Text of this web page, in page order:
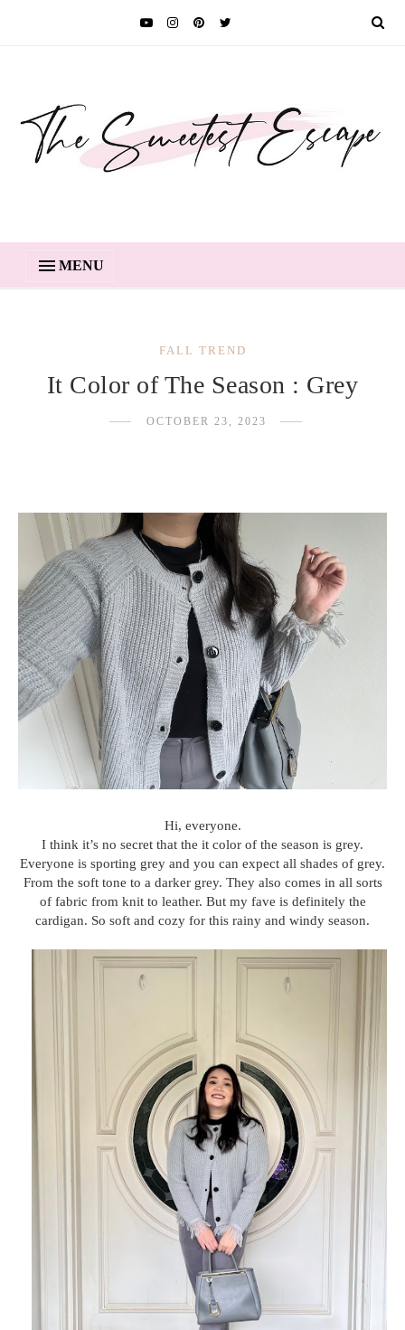
MENU
FALL TREND
It Color of The Season : Grey
OCTOBER 23, 2023
Hi, everyone.
I think it’s no secret that the it color of the season is grey.
Everyone is sporting grey and you can expect all shades of grey.
From the soft tone to a darker grey. They also comes in all sorts
of fabric from knit to leather. But my fave is definitely the
cardigan. So soft and cozy for this rainy and windy season.